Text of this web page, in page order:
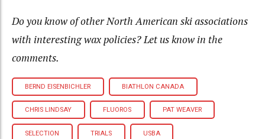
Do you know of other North American ski associations
with interesting wax policies? Let us know in the
comments.
BERND EISENBICHLER BIATHLON CANADA
CHRIS LINDSAY FLUOROS PAT WEAVER
SELECTION TRIALS USBA